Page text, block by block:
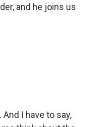
and he joins us
I have to say,